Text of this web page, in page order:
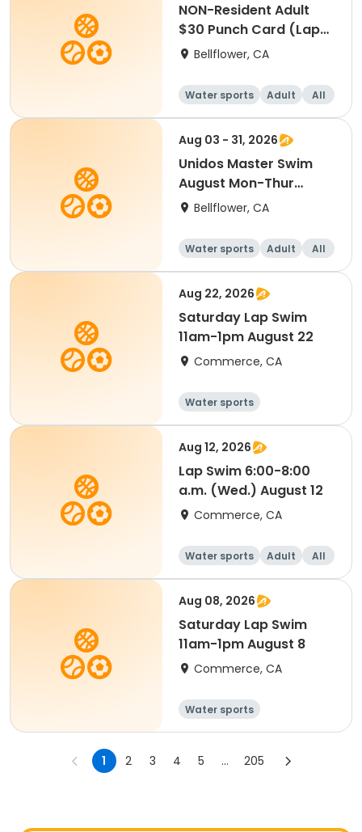
NON-Resident Adult
$30 Punch Card (Lap
Swim)
Bellflower, CA
Water sports Adult All
Aug 03 - 31, 2026
Unidos Master Swim
August Mon-Thur
(Monthly class) 2026
Bellflower, CA
Water sports Adult All
Aug 22, 2026
Saturday Lap Swim
11am-1pm August 22
Commerce, CA
Water sports
Aug 12, 2026
Lap Swim 6:00-8:00
a.m. (Wed.) August 12
Commerce, CA
Water sports Adult All
Aug 08, 2026
Saturday Lap Swim
11am-1pm August 8
Commerce, CA
Water sports
1 2 3 4 5 ... 205